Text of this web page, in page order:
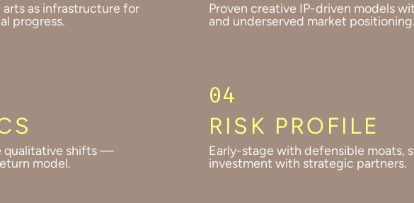
as infrastructure for
progress.
qualitative shifts —
model.
Proven creative IP-driven models
and underserved market
04
RISK PROFILE
Early-stage with defensible moats,
investment with strategic partners.